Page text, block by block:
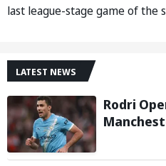
last league-stage game of the
LATEST NEWS
Rodri